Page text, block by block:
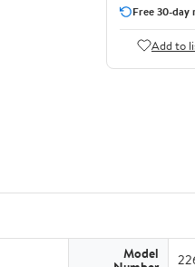
Free 30-day
Add to
Model